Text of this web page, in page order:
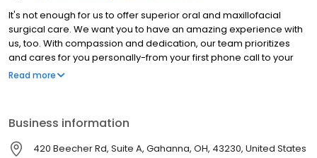
It's not enough for us to offer superior oral and maxillofacial
surgical care. We want you to have an amazing experience with
us, too. With compassion and dedication, our team prioritizes
and cares for you personally-from your first phone call to your
last follow-up appointment. In short, we don't simply strive to be
Read more
Business information
420 Beecher Rd, Suite A, Gahanna, OH, 43230, United States